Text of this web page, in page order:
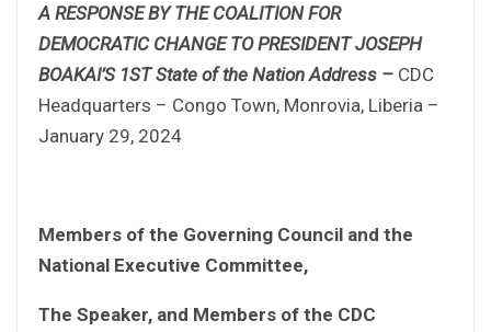
A RESPONSE BY THE COALITION FOR
DEMOCRATIC CHANGE TO PRESIDENT JOSEPH
BOAKAI’S 1ST State of the Nation Address – CDC
Headquarters – Congo Town, Monrovia, Liberia –
January 29, 2024
Members of the Governing Council and the
National Executive Committee,
The Speaker, and Members of the CDC